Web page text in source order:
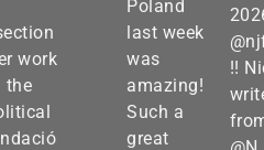
work
the